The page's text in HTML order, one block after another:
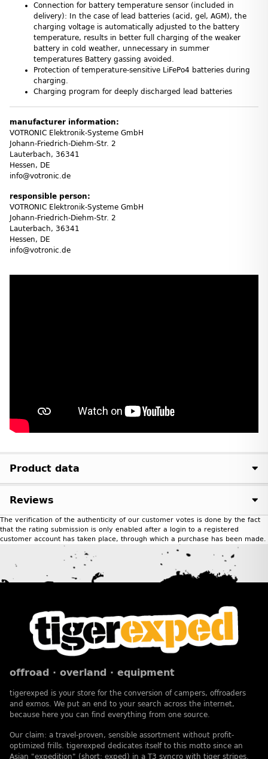
Connection for battery temperature sensor (included in
delivery): In the case of lead batteries (acid, gel, AGM), the
charging voltage is automatically adjusted to the battery
temperature, results in better full charging of the weaker
battery in cold weather, unnecessary in summer
temperatures Battery gassing avoided.
Protection of temperature-sensitive LiFePo4 batteries during
charging.
Charging program for deeply discharged lead batteries
manufacturer information:
VOTRONIC Elektronik-Systeme GmbH
Johann-Friedrich-Diehm-Str. 2
Lauterbach, 36341
Hessen, DE
info@votronic.de
responsible person:
VOTRONIC Elektronik-Systeme GmbH
Johann-Friedrich-Diehm-Str. 2
Lauterbach, 36341
Hessen, DE
info@votronic.de
Product data
Reviews
The verification of the authenticity of our customer votes is done by the fact
that the rating submission is only enabled after a login to a registered
customer account has taken place, through which a purchase has been made.
offroad · overland · equipment
tigerexped is your store for the conversion of campers, offroaders
and exmos. We put an end to your search across the internet,
because here you can find everything from one source.
Our claim: a travel-proven, sensible assortment without profit-
optimized frills. tigerexped dedicates itself to this motto since an
Asian "expedition" (short: exped) in a T3 syncro with tiger stripes.